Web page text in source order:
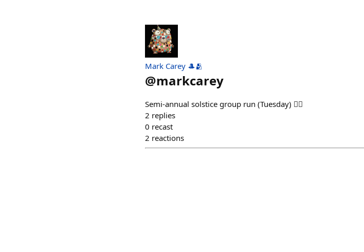
Mark Carey 🎩🫂
@markcarey
Semi-annual solstice group run (Tuesday) 🏃‍♂️
2 replies
0 recast
2 reactions